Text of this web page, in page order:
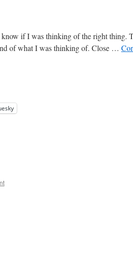
if I was thinking of the right thing.
of what I was thinking of. Close …